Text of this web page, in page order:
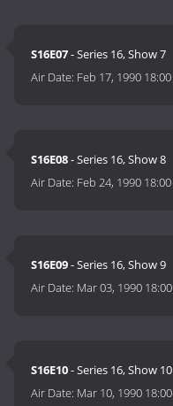
S16E07- Series 16, Show 7
Air Date: Feb 17, 1990 18:00
S16E08- Series 16, Show 8
Air Date: Feb 24, 1990 18:00
S16E09- Series 16, Show 9
Air Date: Mar 03, 1990 18:00
S16E10- Series 16, Show 10
Air Date: Mar 10, 1990 18:00